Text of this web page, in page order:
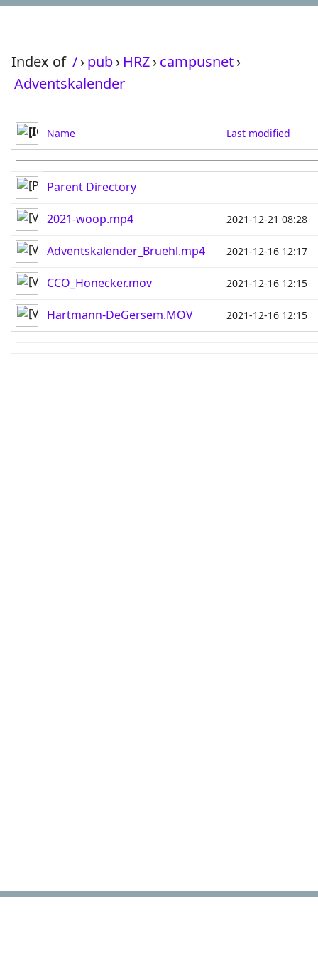
Index of /›pub› HRZ›campusnet›
Adventskalender
Name Last modified
Parent Directory
2021-woop.mp4 2021-12-21 08:28
Adventskalender_Bruehl.mp4 2021-12-16 12:17
CCO_Honecker.mov 2021-12-16 12:15
Hartmann-DeGersem.MOV 2021-12-16 12:15